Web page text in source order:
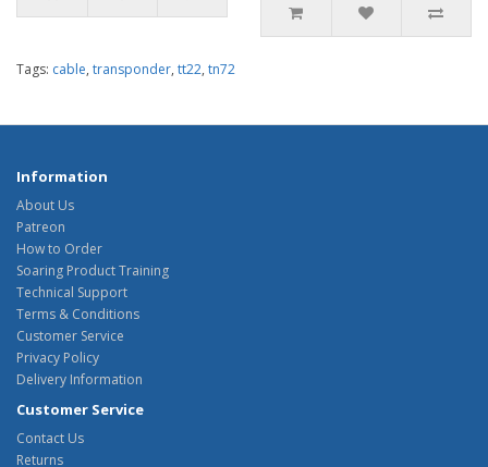
Tags: cable, transponder, tt22, tn72
Information
About Us
Patreon
How to Order
Soaring Product Training
Technical Support
Terms & Conditions
Customer Service
Privacy Policy
Delivery Information
Customer Service
Contact Us
Returns